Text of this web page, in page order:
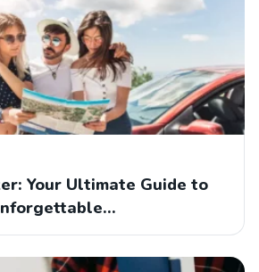
Your Ultimate Guide to